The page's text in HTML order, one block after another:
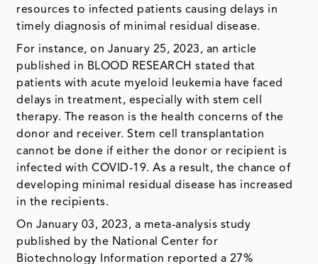
resources to infected patients causing delays in
timely diagnosis of minimal residual disease.
For instance, on January 25, 2023, an article
published in BLOOD RESEARCH stated that
patients with acute myeloid leukemia have faced
delays in treatment, especially with stem cell
therapy. The reason is the health concerns of the
donor and receiver. Stem cell transplantation
cannot be done if either the donor or recipient is
infected with COVID-19. As a result, the chance of
developing minimal residual disease has increased
in the recipients.
On January 03, 2023, a meta-analysis study
published by the National Center for
Biotechnology Information reported a 27%